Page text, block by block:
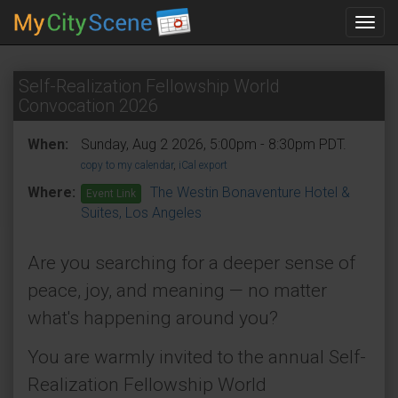
Self-Realization Fellowship World
Convocation 2026
When: Sunday, Aug 2 2026, 5:00pm - 8:30pm PDT.
copy to my calendar, iCal export
Where: Event Link
The Westin Bonaventure Hotel &
Suites, Los Angeles
Are you searching for a deeper sense of
peace, joy, and meaning — no matter
what's happening around you?
You are warmly invited to the annual Self-
Realization Fellowship World